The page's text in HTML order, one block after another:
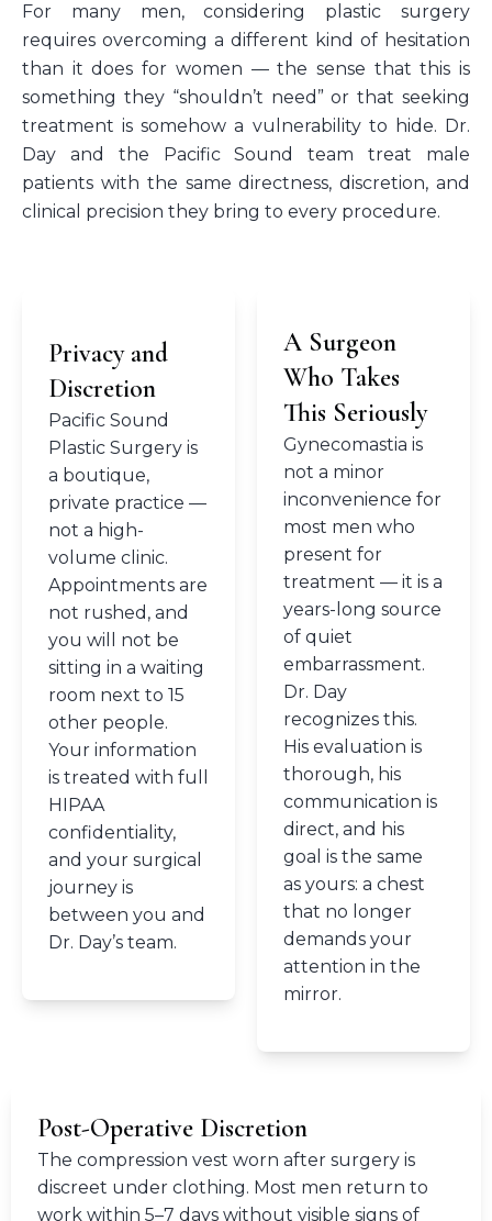
For many men, considering plastic surgery
requires overcoming a different kind of hesitation
than it does for women — the sense that this is
something they “shouldn’t need” or that seeking
treatment is somehow a vulnerability to hide. Dr.
Day and the Pacific Sound team treat male
patients with the same directness, discretion, and
clinical precision they bring to every procedure.
Privacy and
Discretion
Pacific Sound
Plastic Surgery is
a boutique,
private practice —
not a high-
volume clinic.
Appointments are
not rushed, and
you will not be
sitting in a waiting
room next to 15
other people.
Your information
is treated with full
HIPAA
confidentiality,
and your surgical
journey is
between you and
Dr. Day’s team.
A Surgeon
Who Takes
This Seriously
Gynecomastia is
not a minor
inconvenience for
most men who
present for
treatment — it is a
years-long source
of quiet
embarrassment.
Dr. Day
recognizes this.
His evaluation is
thorough, his
communication is
direct, and his
goal is the same
as yours: a chest
that no longer
demands your
attention in the
mirror.
Post-Operative Discretion
The compression vest worn after surgery is
discreet under clothing. Most men return to
work within 5–7 days without visible signs of